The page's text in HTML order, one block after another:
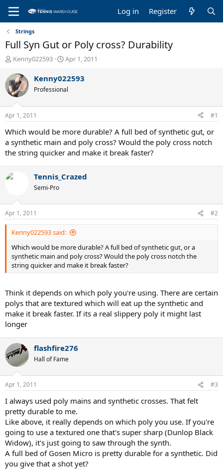
Log in Register
Strings
Full Syn Gut or Poly cross? Durability
T
r
e
a
d
s
t
a
r
t
e
r
Kenny022593
S
a
t
t
e
Apr 1, 2011
Kenny022593
Professional
Apr 1, 2011 #1
Which would be more durable? A full bed of synthetic gut, or
a synthetic main and poly cross? Would the poly cross notch
the string quicker and make it break faster?
Tennis_Crazed
Semi-Pro
Apr 1, 2011 #2
Kenny022593 said:
Which would be more durable? A full bed of synthetic gut, or a
synthetic main and poly cross? Would the poly cross notch the
string quicker and make it break faster?
Think it depends on which poly you're using. There are certain
polys that are textured which will eat up the synthetic and
make it break faster. If its a real slippery poly it might last
longer
flashfire276
Hall of Fame
Apr 1, 2011 #3
I always used poly mains and synthetic crosses. That felt
pretty durable to me.
Like above, it really depends on which poly you use. If you're
going to use a textured one that's super sharp (Dunlop Black
Widow), it's just going to saw through the synth.
A full bed of Gosen Micro is pretty durable for a synthetic. Did
you give that a shot yet?